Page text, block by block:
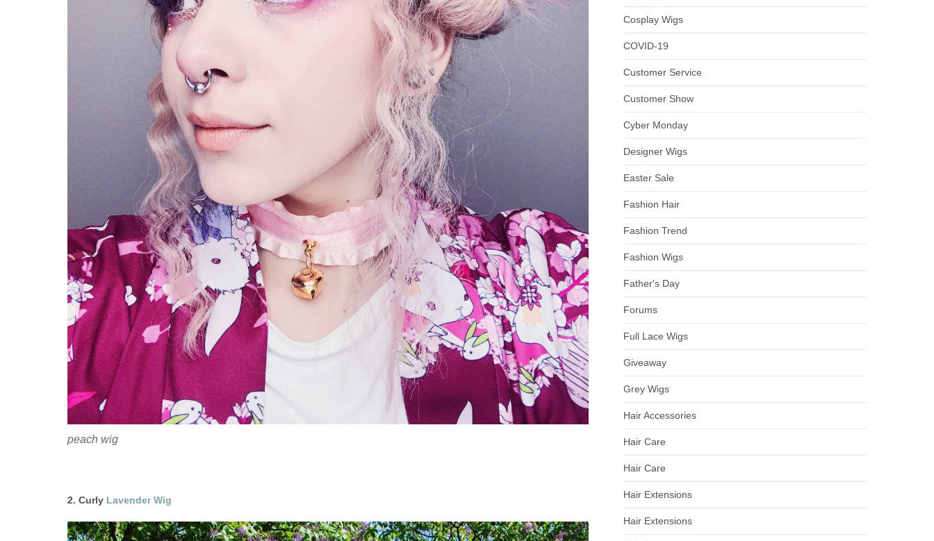
peach wig
2. Curly Lavender Wig
Cosplay Wigs
COVID-19
Customer Service
Customer Show
Cyber Monday
Designer Wigs
Easter Sale
Fashion Hair
Fashion Trend
Fashion Wigs
Father's Day
Forums
Full Lace Wigs
Giveaway
Grey Wigs
Hair Accessories
Hair Care
Hair Care
Hair Extensions
Hair Extensions